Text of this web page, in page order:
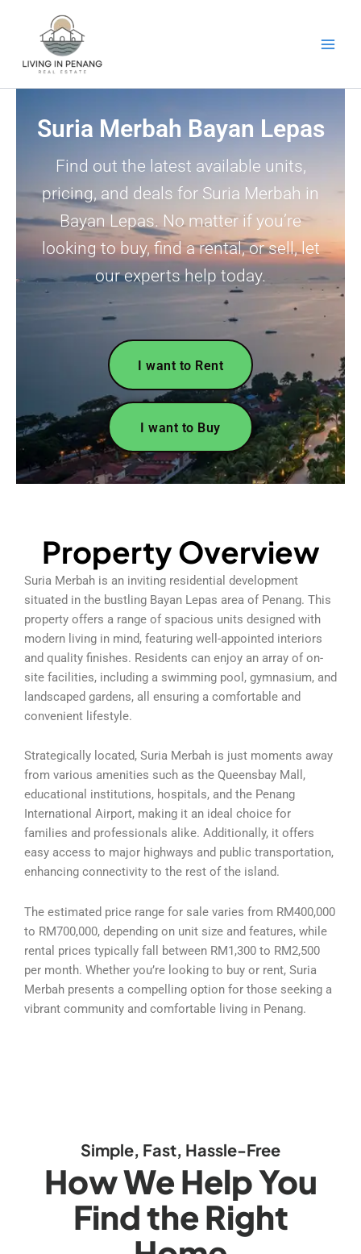
Suria Merbah Bayan Lepas
Find out the latest available units,
pricing, and deals for Suria Merbah in
Bayan Lepas. No matter if you’re
looking to buy, find a rental, or sell, let
our experts help today.
I want to Rent
I want to Buy
Property Overview
Suria Merbah is an inviting residential development
situated in the bustling Bayan Lepas area of Penang. This
property offers a range of spacious units designed with
modern living in mind, featuring well-appointed interiors
and quality finishes. Residents can enjoy an array of on-
site facilities, including a swimming pool, gymnasium, and
landscaped gardens, all ensuring a comfortable and
convenient lifestyle.
Strategically located, Suria Merbah is just moments away
from various amenities such as the Queensbay Mall,
educational institutions, hospitals, and the Penang
International Airport, making it an ideal choice for
families and professionals alike. Additionally, it offers
easy access to major highways and public transportation,
enhancing connectivity to the rest of the island.
The estimated price range for sale varies from RM400,000
to RM700,000, depending on unit size and features, while
rental prices typically fall between RM1,300 to RM2,500
per month. Whether you’re looking to buy or rent, Suria
Merbah presents a compelling option for those seeking a
vibrant community and comfortable living in Penang.
Simple, Fast, Hassle-Free
How We Help You
Find the Right